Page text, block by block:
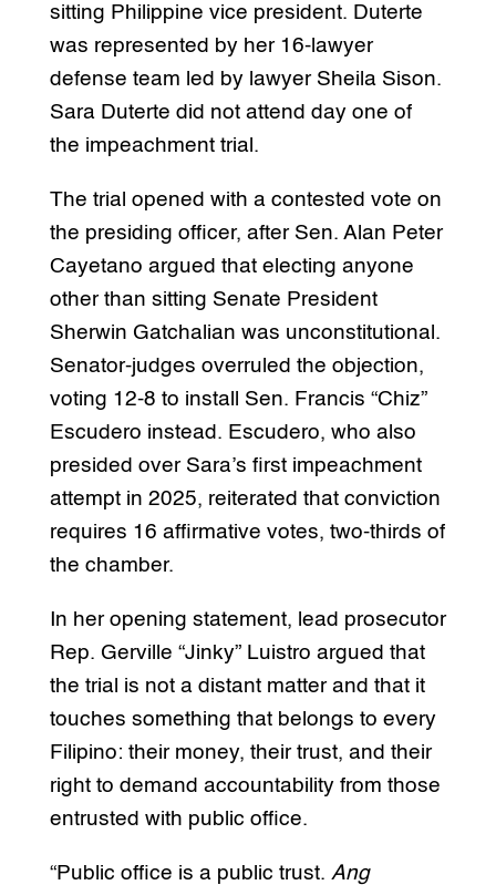
sitting Philippine vice president. Duterte
was represented by her 16-lawyer
defense team led by lawyer Sheila Sison.
Sara Duterte did not attend day one of
the impeachment trial.
The trial opened with a contested vote on
the presiding officer, after Sen. Alan Peter
Cayetano argued that electing anyone
other than sitting Senate President
Sherwin Gatchalian was unconstitutional.
Senator-judges overruled the objection,
voting 12-8 to install Sen. Francis “Chiz”
Escudero instead. Escudero, who also
presided over Sara’s first impeachment
attempt in 2025, reiterated that conviction
requires 16 affirmative votes, two-thirds of
the chamber.
In her opening statement, lead prosecutor
Rep. Gerville “Jinky” Luistro argued that
the trial is not a distant matter and that it
touches something that belongs to every
Filipino: their money, their trust, and their
right to demand accountability from those
entrusted with public office.
“Public office is a public trust. Ang